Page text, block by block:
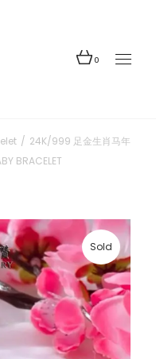
0
24K/999 足金生肖马年
BRACELET
Sold